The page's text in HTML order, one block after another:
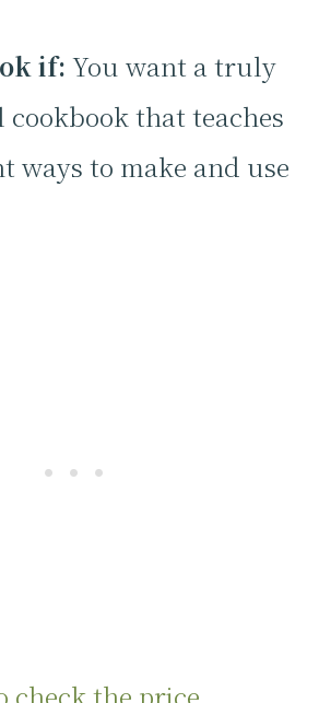
if: You want a truly
cookbook that teaches
ways to make and use
check the price.